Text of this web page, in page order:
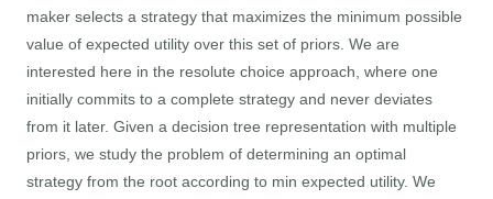
maker selects a strategy that maximizes the minimum possible
value of expected utility over this set of priors. We are
interested here in the resolute choice approach, where one
initially commits to a complete strategy and never deviates
from it later. Given a decision tree representation with multiple
priors, we study the problem of determining an optimal
strategy from the root according to min expected utility. We